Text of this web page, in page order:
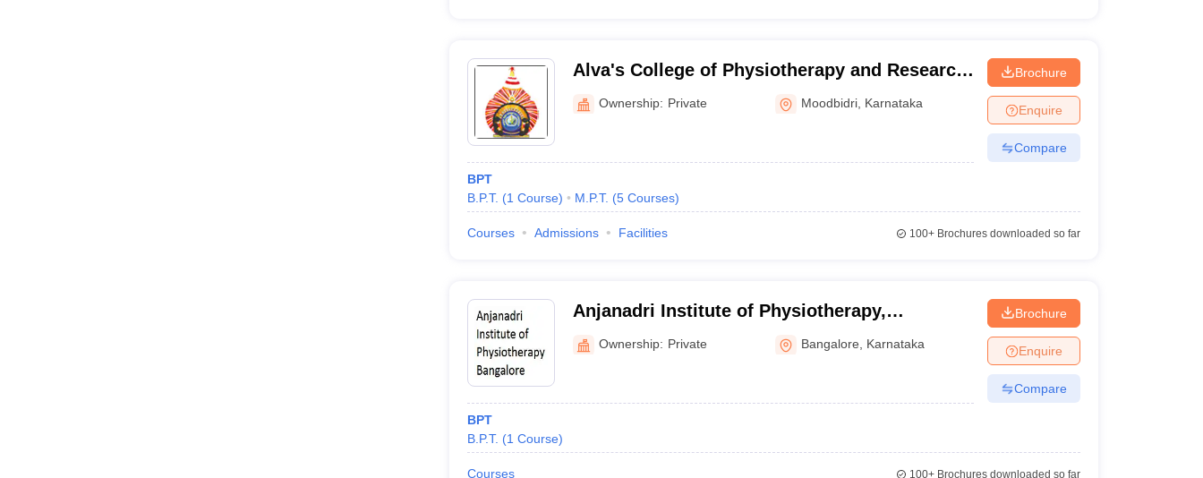
Alva's College of Physiotherapy and Research
Center, Moodbidri
Ownership: Private Moodbidri Karnataka
BPT
B.P.T. (1 Course) M.P.T. (5 Courses)
Brochure
Enquire
Compare
Courses Admissions Facilities 100+Brochures downloaded so far
Anjanadri Institute of Physiotherapy,
Bangalore
Ownership: Private Bangalore Karnataka
BPT
B.P.T. (1 Course)
Brochure
Enquire
Compare
Courses 100+Brochures downloaded so far